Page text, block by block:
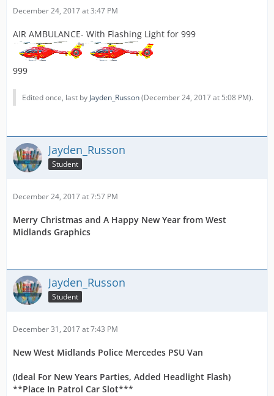
December 24, 2017 at 3:47 PM
AIR AMBULANCE- With Flashing Light for 999
999
Edited once, last by Jayden_Russon(December 24, 2017 at 5:08 PM).
Jayden_Russon
Student
December 24, 2017 at 7:57 PM
Merry Christmas and A Happy New Year from West
Midlands Graphics
Jayden_Russon
Student
December 31, 2017 at 7:43 PM
New West Midlands Police Mercedes PSU Van
(Ideal For New Years Parties, Added Headlight Flash)
**Place In Patrol Car Slot***